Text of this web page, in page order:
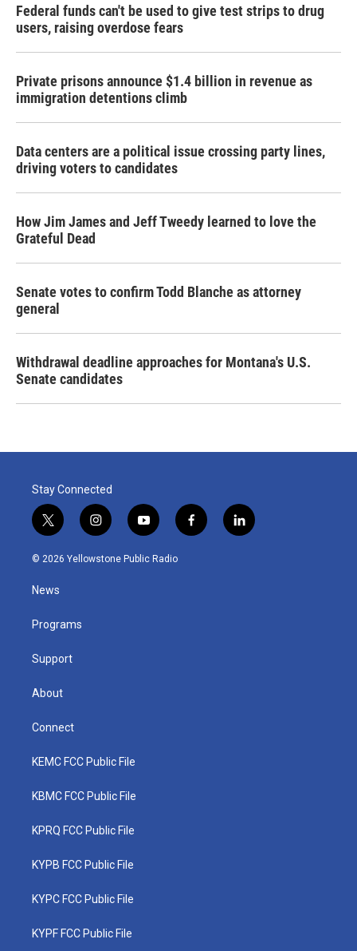
Federal funds can't be used to give test strips to drug
users, raising overdose fears
Private prisons announce $1.4 billion in revenue as
immigration detentions climb
Data centers are a political issue crossing party lines,
driving voters to candidates
How Jim James and Jeff Tweedy learned to love the
Grateful Dead
Senate votes to confirm Todd Blanche as attorney
general
Withdrawal deadline approaches for Montana's U.S.
Senate candidates
Stay Connected
t
w
i
t
e
i
n
s
y
o
u
f
a
l
i
© 2026 Yellowstone Public Radio
News
Programs
Support
About
Connect
KEMC FCC Public File
KBMC FCC Public File
KPRQ FCC Public File
KYPB FCC Public File
KYPC FCC Public File
KYPF FCC Public File